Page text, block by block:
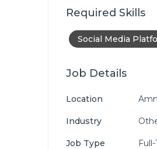
Required Skills
Social Media
Job Details
Location
Industry
Job Type